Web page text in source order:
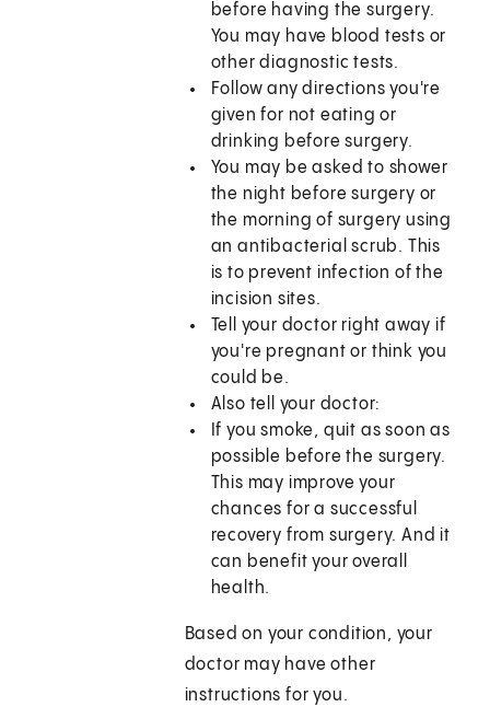
before having the surgery.
You may have blood tests or
other diagnostic tests.
Follow any directions you're
given for not eating or
drinking before surgery.
You may be asked to shower
the night before surgery or
the morning of surgery using
an antibacterial scrub. This
is to prevent infection of the
incision sites.
Tell your doctor right away if
you're pregnant or think you
could be.
Also tell your doctor:
If you smoke, quit as soon as
possible before the surgery.
This may improve your
chances for a successful
recovery from surgery. And it
can benefit your overall
health.
Based on your condition, your
doctor may have other
instructions for you.